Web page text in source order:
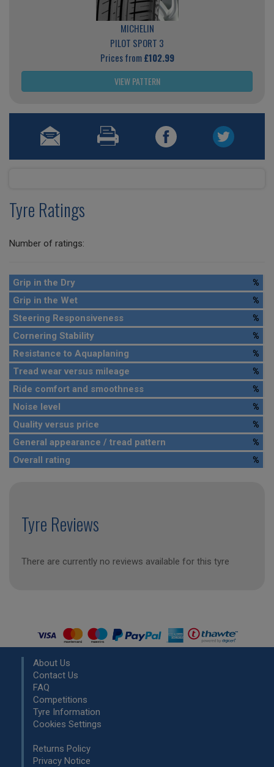
MICHELIN
PILOT SPORT 3
Prices from£102.99
VIEW PATTERN
Tyre Ratings
Number of ratings:
Grip in the Dry
%
Grip in the Wet
%
Steering Responsiveness
%
Cornering Stability
%
Resistance to Aquaplaning
%
Tread wear versus mileage
%
Ride comfort and smoothness
%
Noise level
%
Quality versus price
%
General appearance / tread pattern
%
Overall rating
%
Tyre Reviews
There are currently no reviews available for this tyre
About Us
Contact Us
FAQ
Competitions
Tyre Information
Cookies Settings
Returns Policy
Privacy Notice